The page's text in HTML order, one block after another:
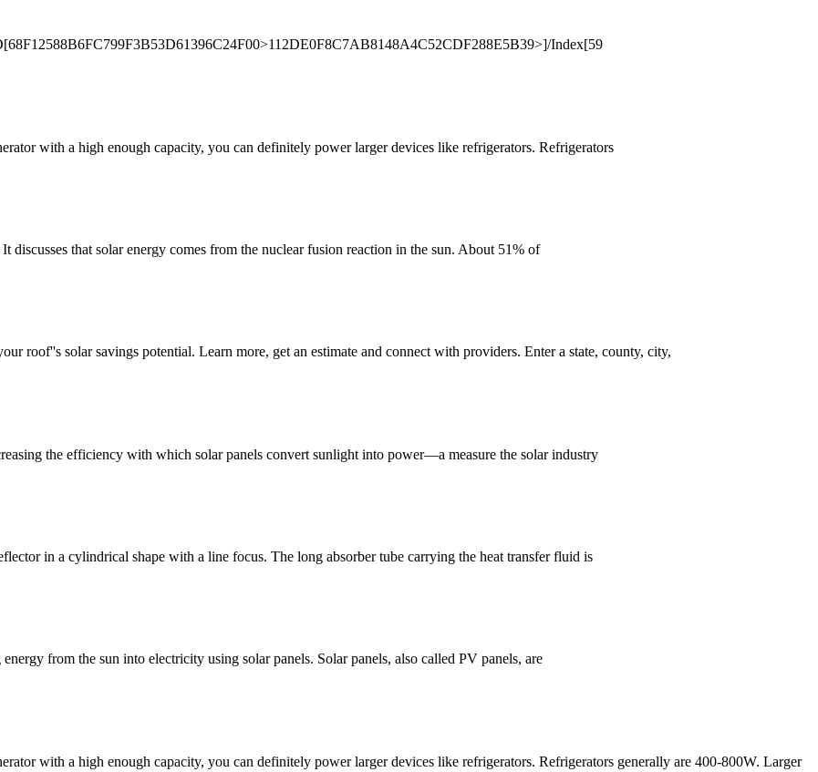
Index[59
with a high enough capacity, you can definitely power larger devices like refrigerators. Refrigerators
discusses that solar energy comes from the nuclear fusion reaction in the sun. About 51% of
roof''s solar savings potential. Learn more, get an estimate and connect with providers. Enter a state, county, city,
the efficiency with which solar panels convert sunlight into power—a measure the solar industry
in a cylindrical shape with a line focus. The long absorber tube carrying the heat transfer fluid is
from the sun into electricity using solar panels. Solar panels, also called PV panels, are
with a high enough capacity, you can definitely power larger devices like refrigerators. Refrigerators generally are 400-800W. Larger